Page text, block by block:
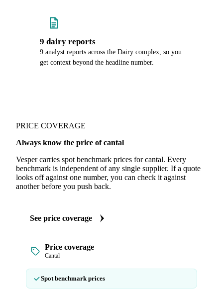
9 dairy reports
9 analyst reports across the Dairy complex, so you
get context beyond the headline number.
PRICE COVERAGE
Always know the price of cantal
Vesper carries spot benchmark prices for cantal. Every
benchmark is independent of any single supplier. If a quote
looks off against one number, you can check it against
another before you push back.
See price coverage
Price coverage
Cantal
Spot benchmark prices